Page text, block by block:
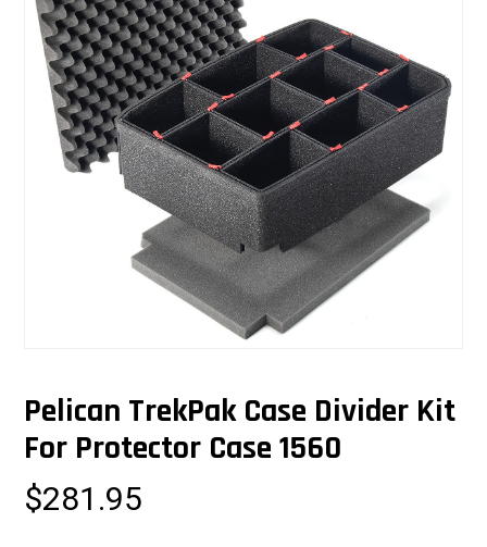
Pelican TrekPak Case Divider Kit
For Protector Case 1560
$281.95